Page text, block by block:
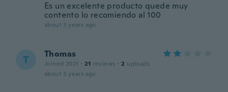
Es un excelente producto quede muy
contento lo recomiendo al 100
about 3 years ago
T Thomas
Joined 2021 · 21 reviews · 2 uploads
about 3 years ago